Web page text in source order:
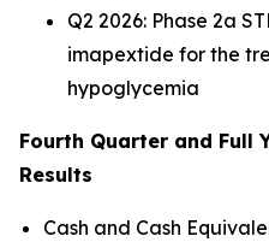
Q2 2026: Phase 2a
imapextide for the
hypoglycemia
Fourth Quarter and Full
Results
Cash and Cash